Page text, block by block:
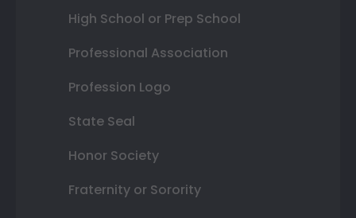
High School or Prep School
Professional Association
Profession Logo
State Seal
Honor Society
Fraternity or Sorority